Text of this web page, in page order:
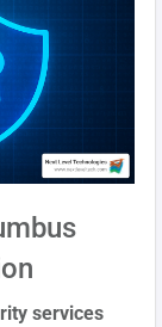
services